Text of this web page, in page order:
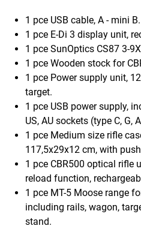
1 pce USB cable, A - mini B.
1 pce E-Di 3 display unit,
1 pce SunOptics CS87 3-
1 pce Wooden stock for
1 pce Power supply unit,
target.
1 pce USB power supply,
US, AU sockets (type C, G,
1 pce Medium size rifle
117,5x29x12 cm, with
1 pce CBR500 optical rifle
reload function,
1 pce MT-5 Moose range
including rails, wagon,
stand.